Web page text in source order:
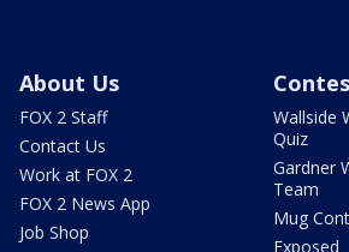
About Us
FOX 2 Staff
Contact Us
Work at FOX 2
FOX 2 News App
Job Shop
Wallside
Quiz
Gardner
Team
Mug
Exposed